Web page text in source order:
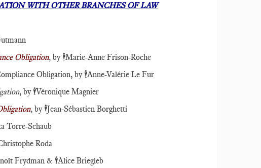
WITH OTHER BRANCHES OF LAW
Obligation, by 🕴️Marie-Anne Frison-Roche
Obligation, by 🕴️Anne-Valérie Le Fur
, by 🕴️Véronique Magnier
, by 🕴️Jean-Sébastien Borghetti
Torre-Schaub
Roda
Frydman & 🕴️Alice Briegleb